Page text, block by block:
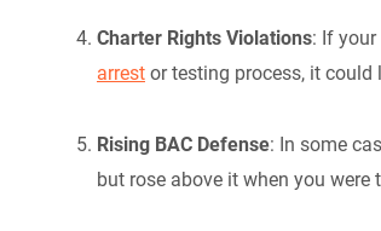
Charter Rights Violations: If
arrest or testing process, it could
Rising BAC Defense: In some
but rose above it when you were